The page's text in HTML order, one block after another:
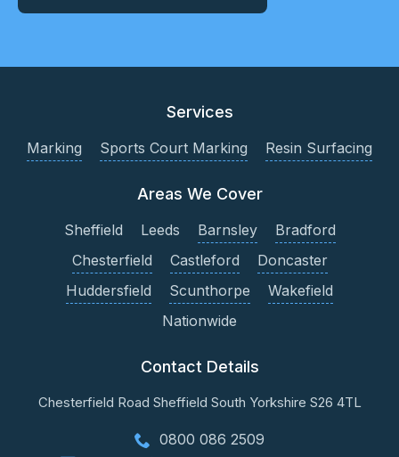
Services
Marking Sports Court Marking Resin Surfacing
Areas We Cover
Sheffield Leeds Barnsley
Bradford
Chesterfield
Castleford
Doncaster
Huddersfield
Scunthorpe
Wakefield
Nationwide
Contact Details
Chesterfield Road Sheffield South Yorkshire S26 4TL
0800 086 2509